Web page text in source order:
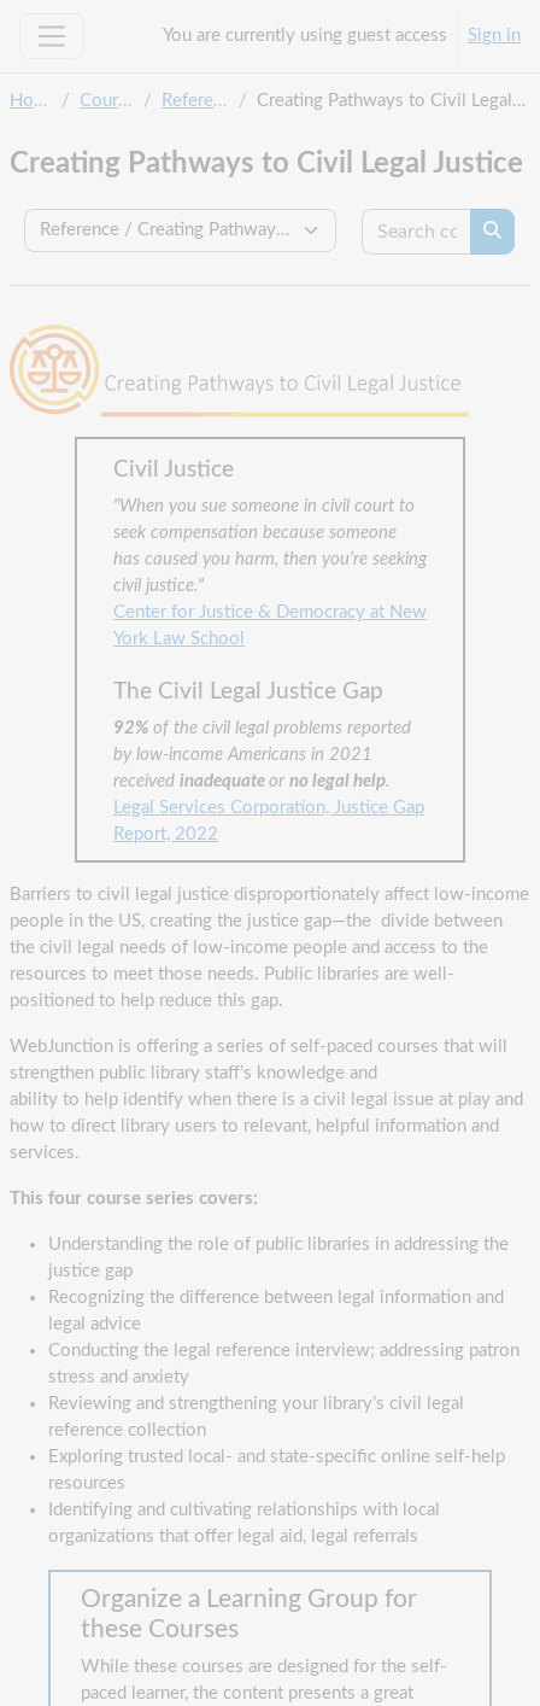
You are currently using guest access Sign in
Home Courses Reference Creating Pathways to Civil Legal Justice
Creating Pathways to Civil Legal Justice
Course categories
Search
Civil Justice
"When you sue someone in civil court to
seek compensation because someone
has caused you harm, then you’re seeking
civil justice."
Center for Justice & Democracy at New
York Law School
The Civil Legal Justice Gap
92% of the civil legal problems reported
by low-income Americans in 2021
received inadequate or no legal help.
Legal Services Corporation, Justice Gap
Report, 2022
Barriers to civil legal justice disproportionately affect low-income
people in the US, creating the justice gap—the divide between
the civil legal needs of low-income people and access to the
resources to meet those needs. Public libraries are well-
positioned to help reduce this gap.
WebJunction is offering a series of self-paced courses that will
strengthen public library staff’s knowledge and
ability to help identify when there is a civil legal issue at play and
how to direct library users to relevant, helpful information and
services.
This four course series covers:
Understanding the role of public libraries in addressing the
justice gap
Recognizing the difference between legal information and
legal advice
Conducting the legal reference interview; addressing patron
stress and anxiety
Reviewing and strengthening your library’s civil legal
reference collection
Exploring trusted local- and state-specific online self-help
resources
Identifying and cultivating relationships with local
organizations that offer legal aid, legal referrals
Organize a Learning Group for
these Courses
While these courses are designed for the self-
paced learner, the content presents a great